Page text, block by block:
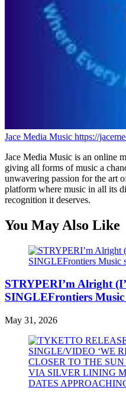
Jace Media Music https://
Jace Media Music is an online
giving all forms of music a
unwavering passion for the art
platform where music in all its
recognition it deserves.
You May Also Like
STRYPERI’m Alright
SINGLEFrontiers Music
May 31, 2026